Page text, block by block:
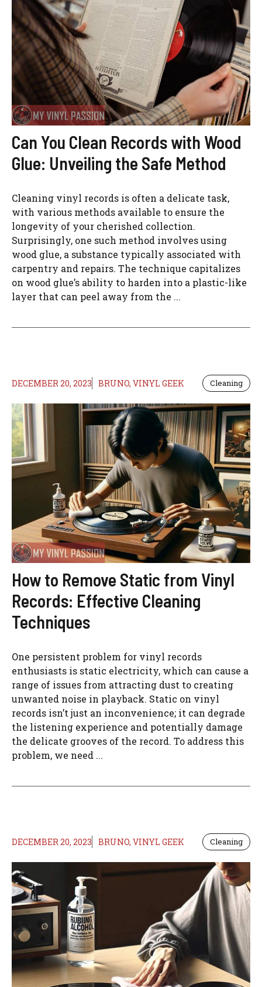
Can You Clean Records with Wood
Glue: Unveiling the Safe Method
Cleaning vinyl records is often a delicate task,
with various methods available to ensure the
longevity of your cherished collection.
Surprisingly, one such method involves using
wood glue, a substance typically associated with
carpentry and repairs. The technique capitalizes
on wood glue’s ability to harden into a plastic-like
layer that can peel away from the ...
DECEMBER 20, 2023 BRUNO, VINYL GEEK Cleaning
How to Remove Static from Vinyl
Records: Effective Cleaning
Techniques
One persistent problem for vinyl records
enthusiasts is static electricity, which can cause a
range of issues from attracting dust to creating
unwanted noise in playback. Static on vinyl
records isn’t just an inconvenience; it can degrade
the listening experience and potentially damage
the delicate grooves of the record. To address this
problem, we need ...
DECEMBER 20, 2023 BRUNO, VINYL GEEK Cleaning